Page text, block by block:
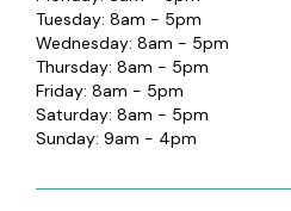
Tuesday: 8am - 5pm
Wednesday: 8am - 5pm
Thursday: 8am - 5pm
Friday: 8am - 5pm
Saturday: 8am - 5pm
Sunday: 9am - 4pm